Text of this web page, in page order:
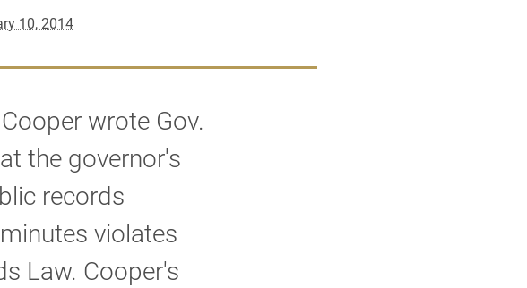
10, 2014
wrote Gov.
the governor's
records
violates
Law. Cooper's